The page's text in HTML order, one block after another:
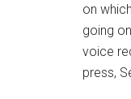
on
going
voice
press,